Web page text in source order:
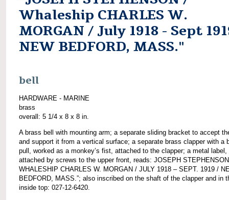
Whaleship CHARLES W.
MORGAN / July 1918 - Sept
NEW BEDFORD, MASS."
bell
HARDWARE - MARINE
brass
overall: 5 1/4 x 8 x 8 in.
A brass bell with mounting arm; a separate sliding bracket to accept
and support it from a vertical surface; a separate brass clapper with a
pull, worked as a monkey’s fist, attached to the clapper; a metal label,
attached by screws to the upper front, reads: JOSEPH
WHALESHIP CHARLES W. MORGAN / JULY 1918 – SEPT. 1919 /
BEDFORD, MASS.”; also inscribed on the shaft of the clapper and in
inside top: 027-12-6420.